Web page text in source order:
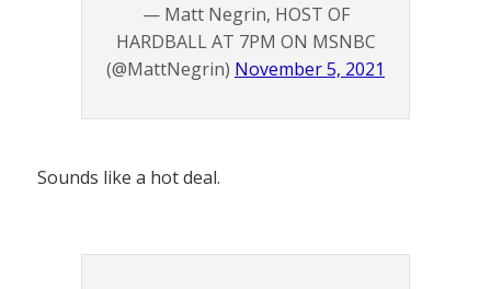
— Matt Negrin, HOST OF
HARDBALL AT 7PM ON MSNBC
(@MattNegrin) November 5, 2021
Sounds like a hot deal.